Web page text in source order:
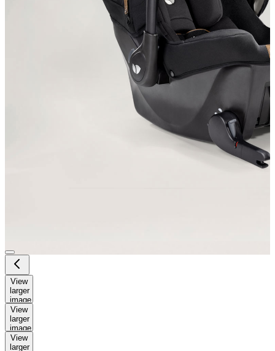
View
larger
image
View
larger
image
View
larger